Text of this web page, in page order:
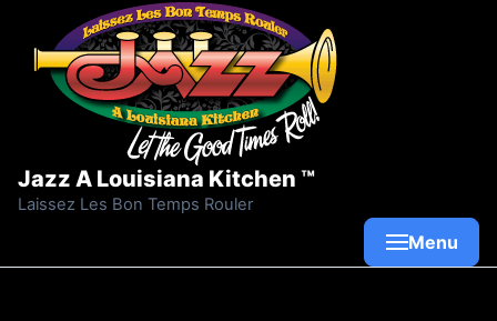
Skip to content
Jazz A Louisiana Kitchen ™
Laissez Les Bon Temps Rouler
Menu